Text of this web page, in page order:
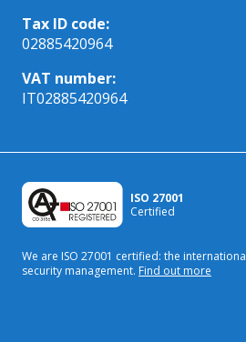
Tax ID code:
02885420964
VAT number:
IT02885420964
ISO 27001
Certified
We are ISO 27001 certified: the
security management. Find out more